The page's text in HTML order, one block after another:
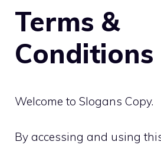
Terms &
Conditions
Welcome to Slogans Copy.
By accessing and using